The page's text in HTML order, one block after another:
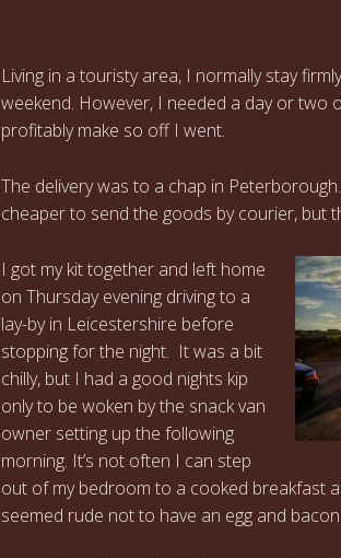
Living in a touristy area, I normally stay
weekend. However, I needed a day or two
profitably make so off I went.
The delivery was to a chap in
cheaper to send the goods by courier, but
I got my kit together and left home
on Thursday evening driving to a
lay-by in Leicestershire before
stopping for the night. It was a bit
chilly, but I had a good nights kip
only to be woken by the snack van
owner setting up the following
morning. It’s not often I can step
out of my bedroom to a cooked breakfast
seemed rude not to have an egg and